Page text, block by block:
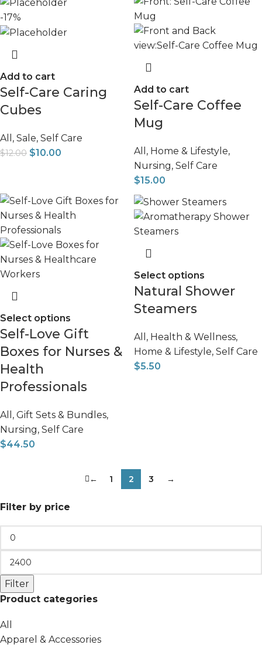
Filter by price
Filter
Product categories
All
Apparel & Accessories
-17%
Add to cart
Self-Care Caring
Cubes
All , Sale, Self Care
$12.00 $10.00
Add to cart
Self-Care Coffee
Mug
All , Home & Lifestyle,
Nursing, Self Care
$15.00
Select options
Self-Love Gift
Boxes for Nurses &
Health
Professionals
All , Gift Sets & Bundles,
Nursing, Self Care
$44.50
Select options
Natural Shower
Steamers
All , Health & Wellness,
Home & Lifestyle, Self Care
$5.50
← 1 2 3 →